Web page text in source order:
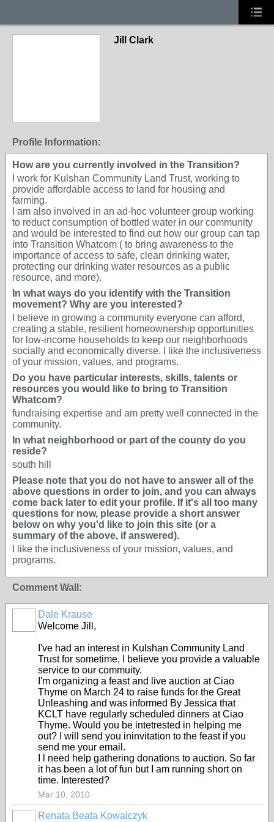
Jill Clark
Profile Information:
How are you currently involved in the Transition?
I work for Kulshan Community Land Trust, working to
provide affordable access to land for housing and
farming.
I am also involved in an ad-hoc volunteer group working
to reduct consumption of bottled water in our community
and would be interested to find out how our group can tap
into Transition Whatcom ( to bring awareness to the
importance of access to safe, clean drinking water,
protecting our drinking water resources as a public
resource, and more).
In what ways do you identify with the Transition
movement? Why are you interested?
I believe in growing a community everyone can afford,
creating a stable, resilient homeownership opportunities
for low-income households to keep our neighborhoods
socially and economically diverse. I like the inclusiveness
of your mission, values, and programs.
Do you have particular interests, skills, talents or
resources you would like to bring to Transition
Whatcom?
fundraising expertise and am pretty well connected in the
community.
In what neighborhood or part of the county do you
reside?
south hill
Please note that you do not have to answer all of the
above questions in order to join, and you can always
come back later to edit your profile. If it's all too many
questions for now, please provide a short answer
below on why you'd like to join this site (or a
summary of the above, if answered).
I like the inclusiveness of your mission, values, and
programs.
Comment Wall:
Dale Krause
Welcome Jill,
I've had an interest in Kulshan Community Land
Trust for sometime, I believe you provide a valuable
service to our commuity.
I'm organizing a feast and live auction at Ciao
Thyme on March 24 to raise funds for the Great
Unleashing and was informed By Jessica that
KCLT have regularly scheduled dinners at Ciao
Thyme. Would you be intetrested in helping me
out? I will send you ininvitation to the feast if you
send me your email.
I l need help gathering donations to auction. So far
it has been a lot of fun but I am running short on
time. Interested?
Mar 10, 2010
Renata Beata Kowalczyk